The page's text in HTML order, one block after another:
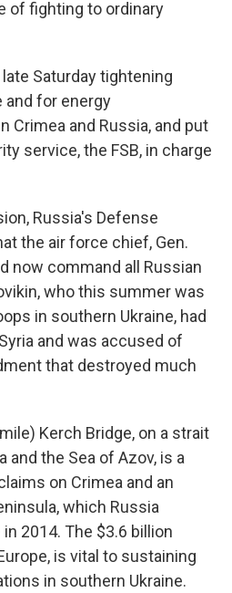
of fighting to ordinary
Saturday tightening
for energy
Crimea and Russia, and put
service, the FSB, in charge
Russia's Defense
the air force chief, Gen.
now command all Russian
who this summer was
in southern Ukraine, had
and was accused of
that destroyed much
Kerch Bridge, on a strait
and the Sea of Azov, is a
on Crimea and an
which Russia
2014. The $3.6 billion
is vital to sustaining
in southern Ukraine.